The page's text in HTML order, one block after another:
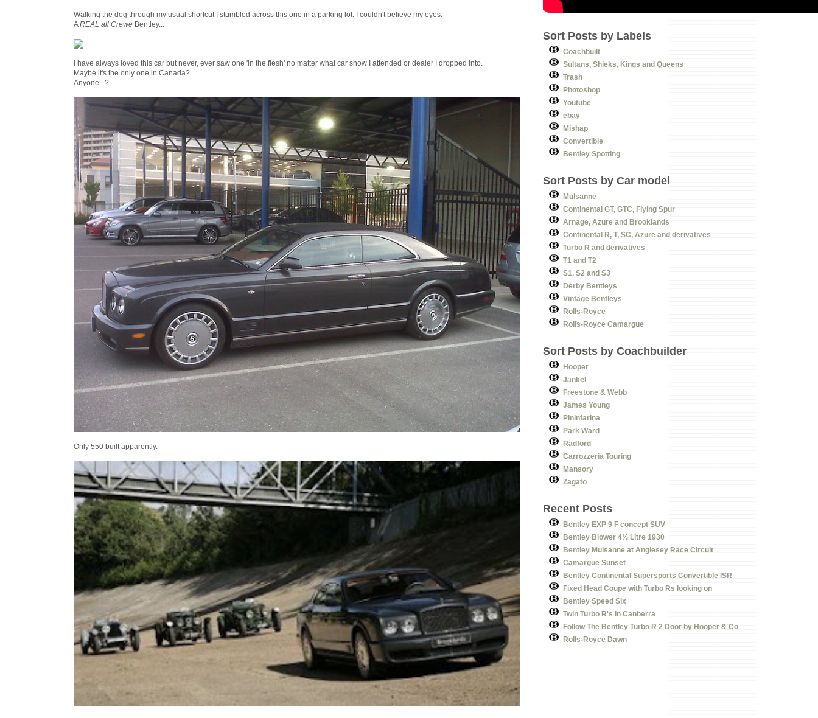
Walking the dog through my usual shortcut I stumbled across this one in a parking lot. I couldn't believe my eyes.
AREAL all Crewe Bentley...
I have always loved this car but never, ever saw one 'in the flesh' no matter what car show I attended or dealer I dropped into.
Maybe it's the only one in Canada?
Anyone...?
Only 550 built apparently.
Sort Posts by Labels
Coachbuilt
Sultans, Shieks, Kings and Queens
Trash
Photoshop
Youtube
ebay
Mishap
Convertible
Bentley Spotting
Sort Posts by Car model
Mulsanne
Continental GT, GTC, Flying Spur
Arnage, Azure and Brooklands
Continental R, T, SC, Azure and derivatives
Turbo R and derivatives
T1 and T2
S1, S2 and S3
Derby Bentleys
Vintage Bentleys
Rolls-Royce
Rolls-Royce Camargue
Sort Posts by Coachbuilder
Hooper
Jankel
Freestone & Webb
James Young
Pininfarina
Park Ward
Radford
Carrozzeria Touring
Mansory
Zagato
Recent Posts
Bentley EXP 9 F concept SUV
Bentley Blower 4½ Litre 1930
Bentley Mulsanne at Anglesey Race Circuit
Camargue Sunset
Bentley Continental Supersports Convertible ISR
Fixed Head Coupe with Turbo Rs looking on
Bentley Speed Six
Twin Turbo R's in Canberra
Follow The Bentley Turbo R 2 Door by Hooper & Co
Rolls-Royce Dawn